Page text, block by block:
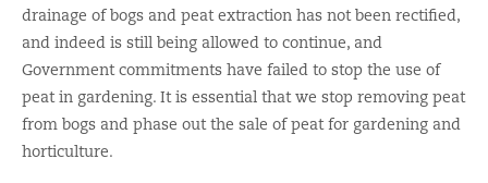
drainage of bogs and peat extraction has not been rectified,
and indeed is still being allowed to continue, and
Government commitments have failed to stop the use of
peat in gardening. It is essential that we stop removing peat
from bogs and phase out the sale of peat for gardening and
horticulture.